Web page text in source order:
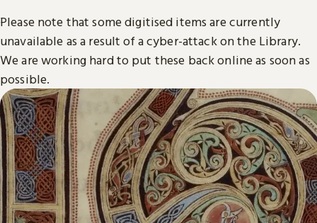
Please note that some digitised items are currently
unavailable as a result of a cyber-attack on the Library.
We are working hard to put these back online as soon as
possible.